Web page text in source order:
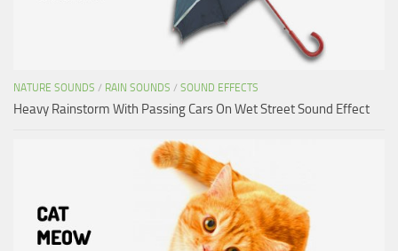
NATURE SOUNDS / RAIN SOUNDS / SOUND EFFECTS
Heavy Rainstorm With Passing Cars On Wet Street Sound Effect